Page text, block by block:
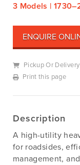
3 Models |
ENQUIRE
Pickup Or Delivery
Print this page
Description
A high-utility
for roadsides,
management,